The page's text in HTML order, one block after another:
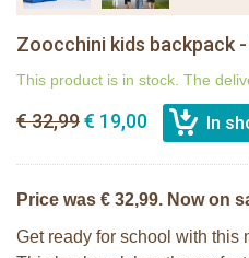
Zoocchini kids backpack -
This product is in stock. The
€ 32,99€ 19,00
Price was € 32,99. Now on
Get ready for school with this